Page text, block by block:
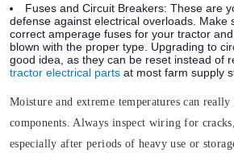
Fuses and Circuit Breakers: These are
defense against electrical overloads. Make
correct amperage fuses for your tractor
blown with the proper type. Upgrading to
good idea, as they can be reset instead of
tractor electrical parts at most farm supply
Moisture and extreme temperatures can
components. Always inspect wiring for
especially after periods of heavy use or